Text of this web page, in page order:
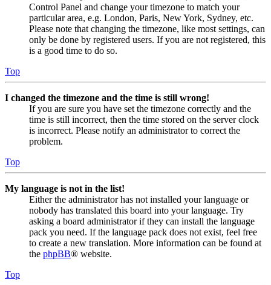
Control Panel and change your timezone to match your
particular area, e.g. London, Paris, New York, Sydney, etc.
Please note that changing the timezone, like most settings, can
only be done by registered users. If you are not registered, this
is a good time to do so.
Top
I changed the timezone and the time is still wrong!
If you are sure you have set the timezone correctly and the
time is still incorrect, then the time stored on the server clock
is incorrect. Please notify an administrator to correct the
problem.
Top
My language is not in the list!
Either the administrator has not installed your language or
nobody has translated this board into your language. Try
asking a board administrator if they can install the language
pack you need. If the language pack does not exist, feel free
to create a new translation. More information can be found at
the phpBB® website.
Top